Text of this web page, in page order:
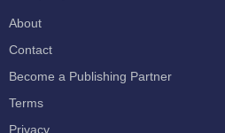
About
Contact
Become a Publishing Partner
Terms
Privacy